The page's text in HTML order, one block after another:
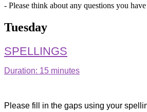
- Please think about any questions you
Tuesday
SPELLINGS
Duration: 15 minutes
Please fill in the gaps using your